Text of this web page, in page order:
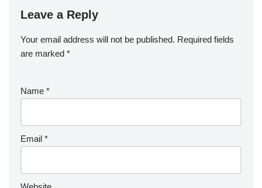
Leave a Reply
Your email address will not be published. Required fields
are marked *
Name *
Email *